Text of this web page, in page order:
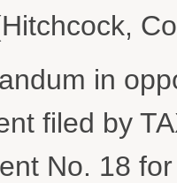
in
filed by
No. 18